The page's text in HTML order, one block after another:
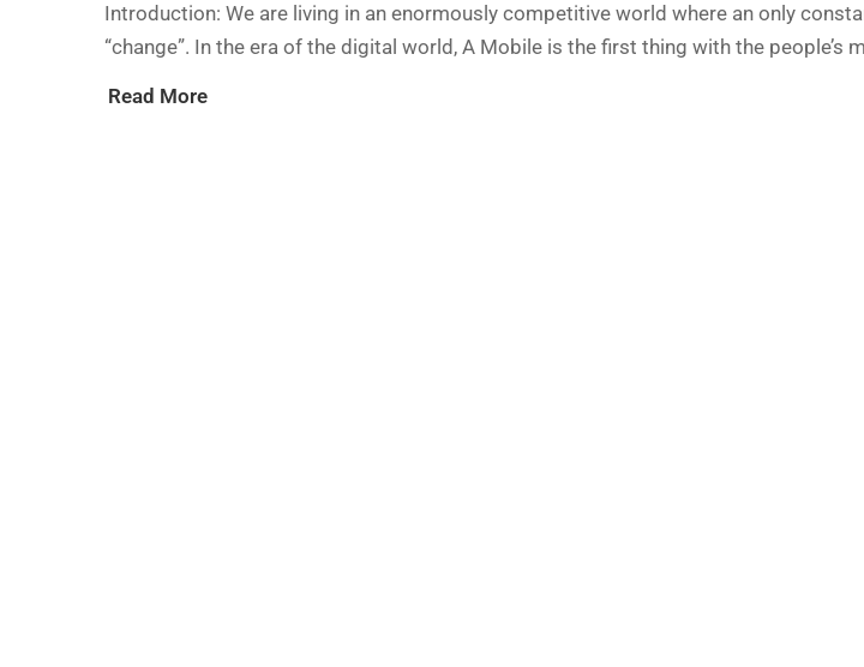
Introduction: We are living in an enormously competitive world where an only
“change”. In the era of the digital world, A Mobile is the first thing with the people’s
Read More